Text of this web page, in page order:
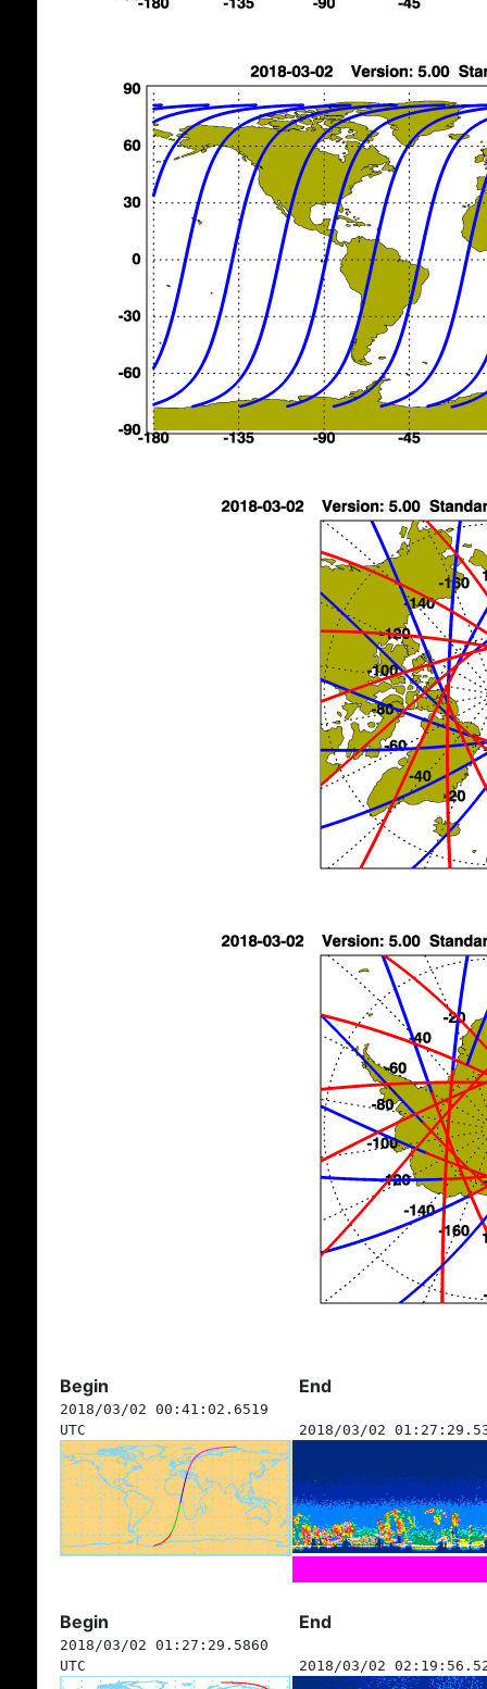
Begin End
2018/03/02 00:41:02.6519
UTC
2018/03/02
Begin End
2018/03/02 01:27:29.5860
UTC
2018/03/02